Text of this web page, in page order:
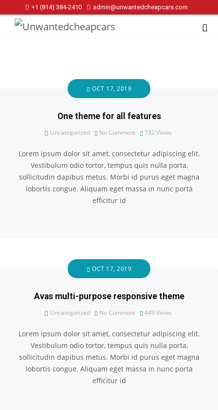
+1 (814) 384‑2410 admin@unwantedcheapcars.com
OCT 17, 2019
One theme for all features
Uncategorized No Comment 732 Views
Lorem ipsum dolor sit amet, consectetur adipiscing elit.
Vestibulum odio tortor, tempus quis nulla porta,
sollicitudin dapibus metus. Morbi id purus eget magna
lobortis congue. Aliquam eget massa in nunc porta
efficitur id
OCT 17, 2019
Avas multi-purpose responsive theme
Uncategorized No Comment 449 Views
Lorem ipsum dolor sit amet, consectetur adipiscing elit.
Vestibulum odio tortor, tempus quis nulla porta,
sollicitudin dapibus metus. Morbi id purus eget magna
lobortis congue. Aliquam eget massa in nunc porta
efficitur id